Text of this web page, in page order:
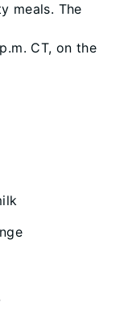
meals. The
CT, on the